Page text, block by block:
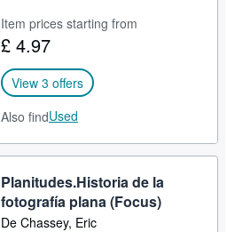
Item prices starting from
£ 4.97
View 3 offers
Also findUsed
Planitudes.Historia de la
fotografía plana (Focus)
De Chassey, Eric